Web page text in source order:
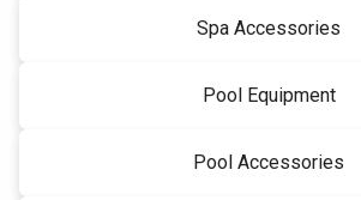
Spa Accessories
Pool Equipment
Pool Accessories